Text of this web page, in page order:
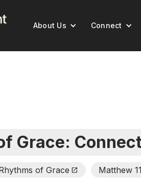
About Us Connect
Grace:
of Grace Open_In_New Matthew